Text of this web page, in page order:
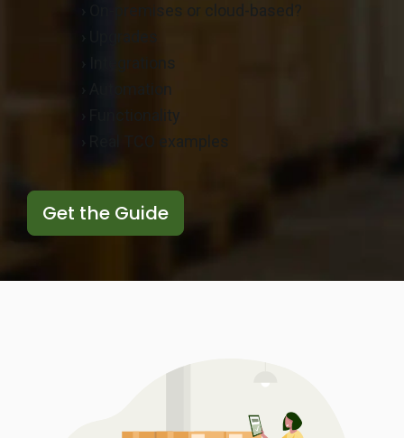
On-premises or cloud-based?
Integrations
Automation
Functionality
Real TCO examples
Get the Guide